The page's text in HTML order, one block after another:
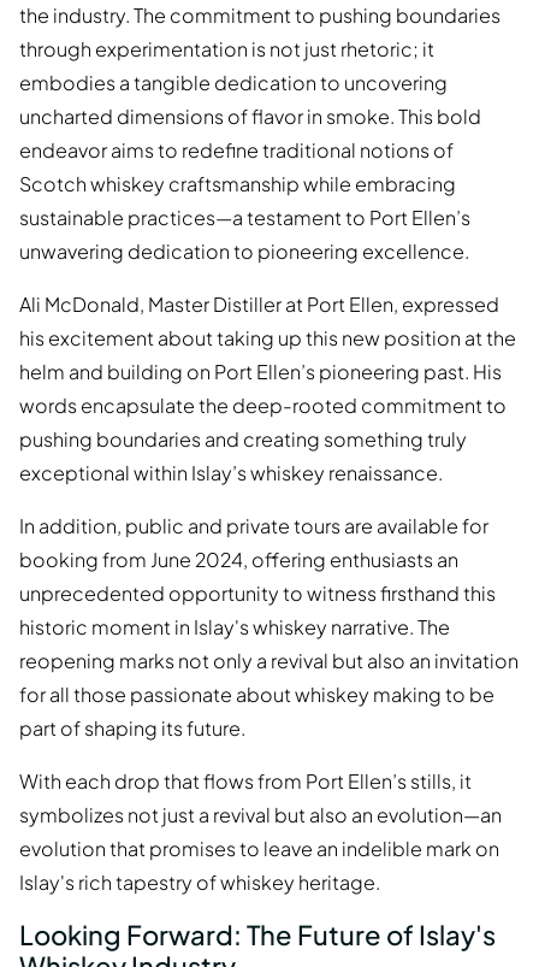
the industry. The commitment to pushing boundaries
through experimentation is not just rhetoric; it
embodies a tangible dedication to uncovering
uncharted dimensions of flavor in smoke. This bold
endeavor aims to redefine traditional notions of
Scotch whiskey craftsmanship while embracing
sustainable practices—a testament to Port Ellen’s
unwavering dedication to pioneering excellence.
Ali McDonald, Master Distiller at Port Ellen, expressed
his excitement about taking up this new position at the
helm and building on Port Ellen’s pioneering past. His
words encapsulate the deep-rooted commitment to
pushing boundaries and creating something truly
exceptional within Islay’s whiskey renaissance.
In addition, public and private tours are available for
booking from June 2024, offering enthusiasts an
unprecedented opportunity to witness firsthand this
historic moment in Islay's whiskey narrative. The
reopening marks not only a revival but also an invitation
for all those passionate about whiskey making to be
part of shaping its future.
With each drop that flows from Port Ellen’s stills, it
symbolizes not just a revival but also an evolution—an
evolution that promises to leave an indelible mark on
Islay's rich tapestry of whiskey heritage.
Looking Forward: The Future of Islay's